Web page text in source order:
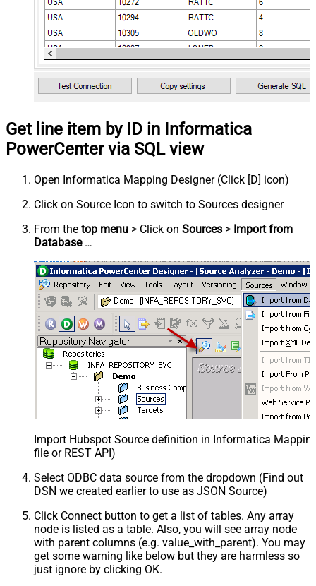
Get line item by ID in Informatica
PowerCenter via SQL view
Open Informatica Mapping Designer (Click [D] icon)
Click on Source Icon to switch to Sources designer
From the top menu > Click on Sources > Import from
Database…
Import Hubspot Source definition in Informatica
file or REST API)
Select ODBC data source from the dropdown (Find out
DSN we created earlier to use as JSON Source)
Click Connect button to get a list of tables. Any array
node is listed as a table. Also, you will see array node
with parent columns (e.g. value_with_parent). You may
get some warning like below but they are harmless so
just ignore by clicking OK.